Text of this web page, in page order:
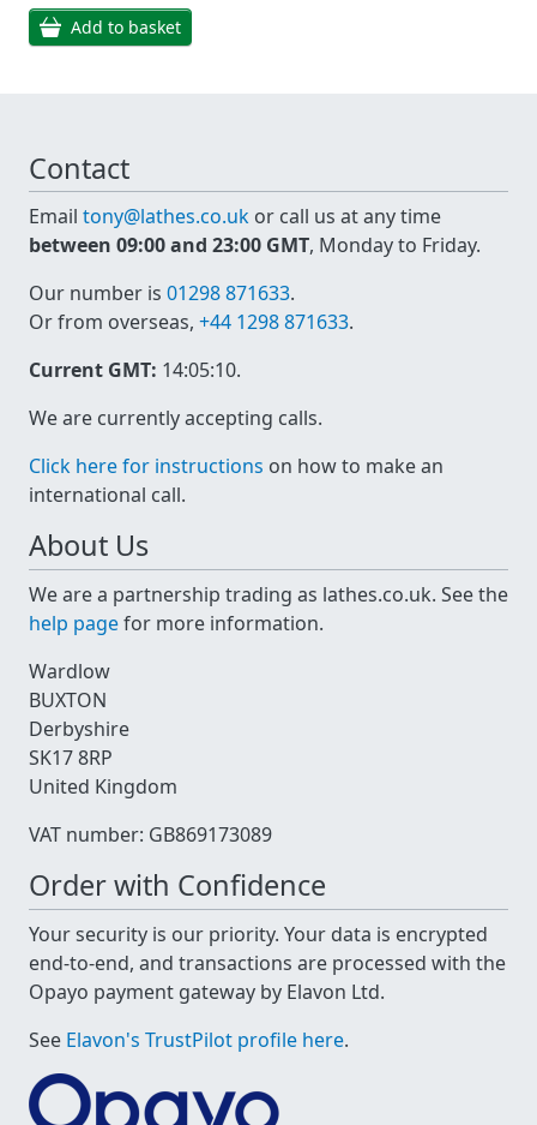
Add to basket
Contact
Email tony@lathes.co.uk or call us at any time
between 09:00 and 23:00 GMT, Monday to Friday.
Our number is 01298 871633.
Or from overseas, +44 1298 871633.
Current GMT: 14:05:10.
We are currently accepting calls.
Click here for instructions on how to make an
international call.
About Us
We are a partnership trading as lathes.co.uk. See the
help pagefor more information.
Wardlow
BUXTON
Derbyshire
SK17 8RP
United Kingdom
VAT number: GB869173089
Order with Confidence
Your security is our priority. Your data is encrypted
end-to-end, and transactions are processed with the
Opayo payment gateway by Elavon Ltd.
See Elavon's TrustPilot profile here.